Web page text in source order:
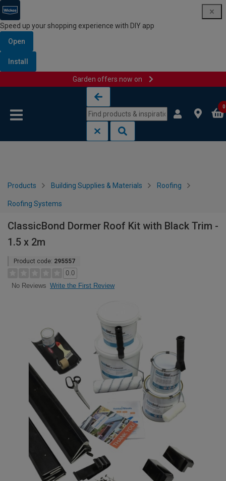
Speed up your shopping experience with DIY app
Open
Install
Garden offers now on
0
Products Building Supplies & Materials Roofing
Roofing Systems
ClassicBond Dormer Roof Kit with Black Trim -
1.5 x 2m
Product code: 295557
0.0
No Reviews Write the First Review